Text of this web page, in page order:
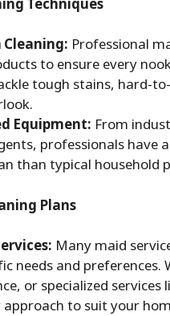
Professional
to ensure every
tough stains, hard-
Equipment: From
professionals have
than typical household
Plans
Many maid
needs and
or specialized
to suit your